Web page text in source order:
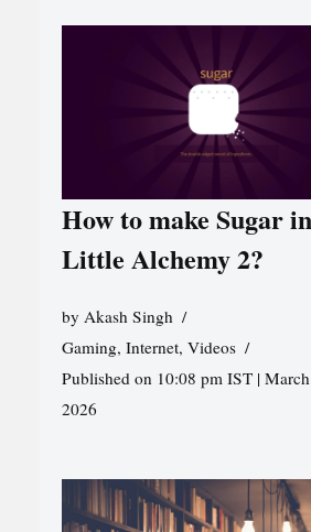
How to make Sugar in
Little Alchemy 2?
by Akash Singh
Gaming, Internet, Videos
Published on 10:08 pm IST |
2026